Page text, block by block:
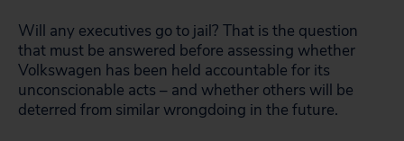
Will any executives go to jail? That is the question
that must be answered before assessing whether
Volkswagen has been held accountable for its
unconscionable acts – and whether others will be
deterred from similar wrongdoing in the future.